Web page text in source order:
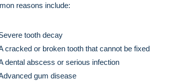
reasons include:
tooth decay
cracked or broken tooth that cannot be fixed
dental abscess or serious infection
gum disease